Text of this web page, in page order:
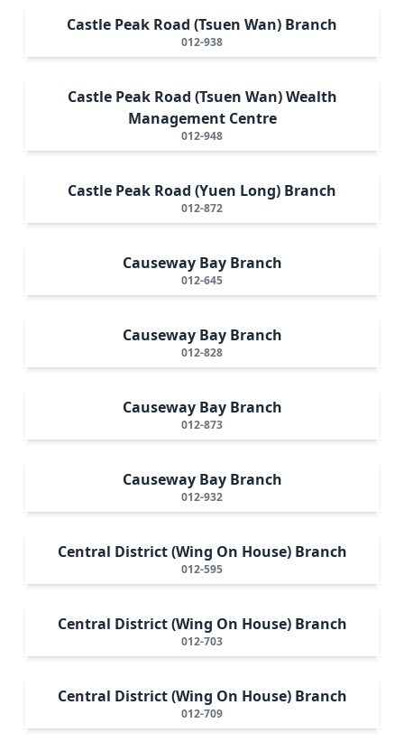
Castle Peak Road (Tsuen Wan) Branch
012-938
Castle Peak Road (Tsuen Wan) Wealth
Management Centre
012-948
Castle Peak Road (Yuen Long) Branch
012-872
Causeway Bay Branch
012-645
Causeway Bay Branch
012-828
Causeway Bay Branch
012-873
Causeway Bay Branch
012-932
Central District (Wing On House) Branch
012-595
Central District (Wing On House) Branch
012-703
Central District (Wing On House) Branch
012-709